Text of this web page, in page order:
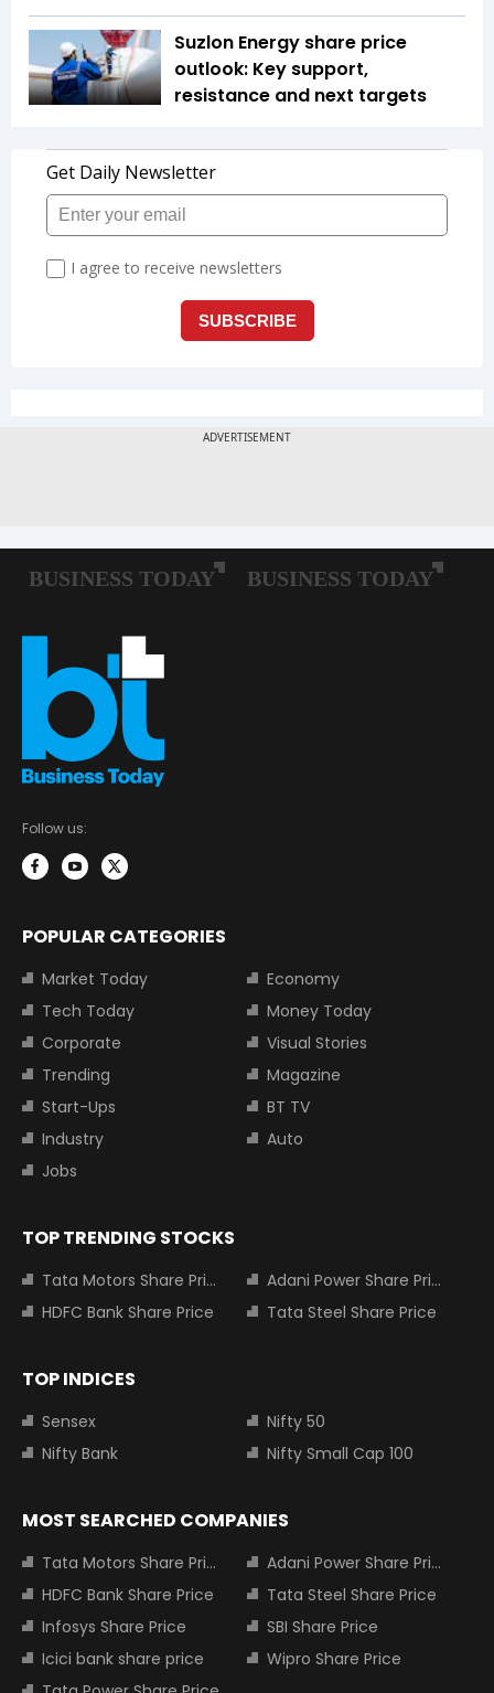
Suzlon Energy share price
outlook: Key support,
resistance and next targets
Follow us:
POPULAR CATEGORIES
Market Today
Economy
Tech Today
Money Today
Corporate
Visual Stories
Trending
Magazine
Start-Ups
BT TV
Industry
Auto
Jobs
TOP TRENDING STOCKS
Tata Motors Share Price
Adani Power Share Price
HDFC Bank Share Price
Tata Steel Share Price
TOP INDICES
Sensex
Nifty 50
Nifty Bank
Nifty Small Cap 100
MOST SEARCHED COMPANIES
Tata Motors Share Price
Adani Power Share Price
HDFC Bank Share Price
Tata Steel Share Price
Infosys Share Price
SBI Share Price
Icici bank share price
Wipro Share Price